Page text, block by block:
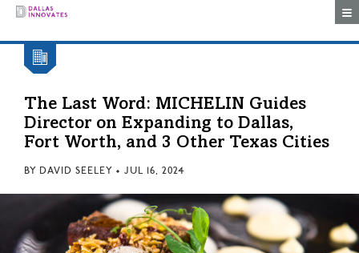
The Last Word: MICHELIN Guides
Director on Expanding to Dallas,
Fort Worth, and 3 Other Texas Cities
BY DAVID SEELEY • JUL 16, 2024